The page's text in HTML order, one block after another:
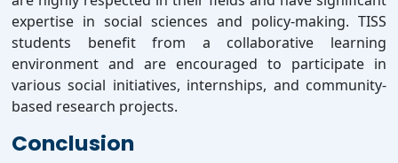
expertise in social sciences and policy-making. TISS
students benefit from a collaborative learning
environment and are encouraged to participate in
various social initiatives, internships, and community-
based research projects.
Conclusion